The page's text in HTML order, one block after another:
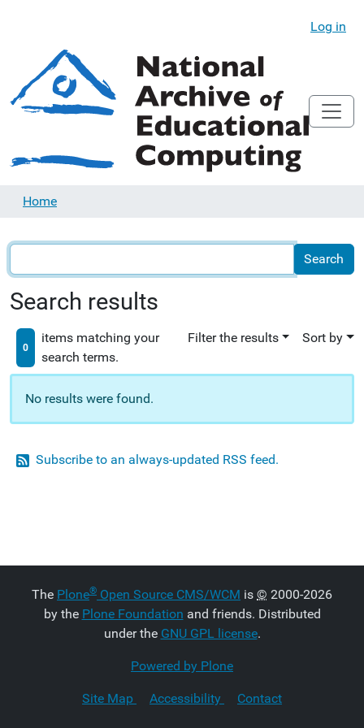
Log in
Home
Search results
0
items matching your
search terms.
Filter the results Sort by
No results were found.
Subscribe to an always-updated RSS feed.
The Plone® Open Source CMS/WCM is © 2000-2026
by the Plone Foundation and friends. Distributed
under the GNU GPL license.
Powered by Plone
Site Map Accessibility Contact